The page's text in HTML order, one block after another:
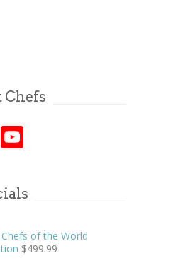
Chefs
Twitter
of the World
$499.99